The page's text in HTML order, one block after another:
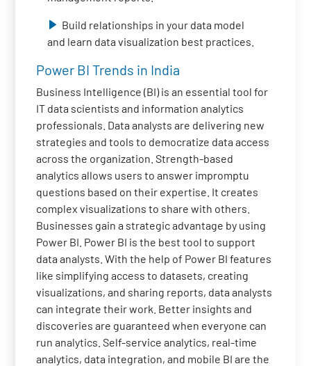
Build relationships in your data model
and learn data visualization best practices.
Power BI Trends in India
Business Intelligence (BI) is an essential tool for
IT data scientists and information analytics
professionals. Data analysts are delivering new
strategies and tools to democratize data access
across the organization. Strength-based
analytics allows users to answer impromptu
questions based on their expertise. It creates
complex visualizations to share with others.
Businesses gain a strategic advantage by using
Power BI. Power BI is the best tool to support
data analysts. With the help of Power BI features
like simplifying access to datasets, creating
visualizations, and sharing reports, data analysts
can integrate their work. Better insights and
discoveries are guaranteed when everyone can
run analytics. Self-service analytics, real-time
analytics, data integration, and mobile BI are the